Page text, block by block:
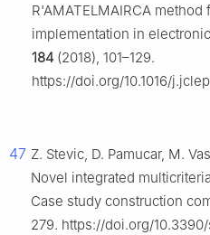
R'AMATELMAIRCA
implementation in
184 (2018), 101–129.
https://doi.org/10.1016/
47 Z. Stevic, D. Pamucar, M.
Novel integrated
Case study construction
279. https://doi.org/10.3390/